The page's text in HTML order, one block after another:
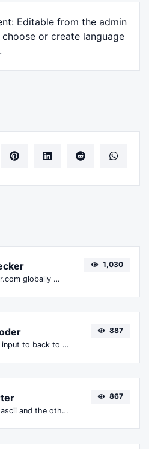
Editable from the admin
or create language
Get the gravatar.com globally recognized avatar for any email.
1,030
Decode Base64 input to back to string.
887
Convert text to ascii and the other way for any string input.
867